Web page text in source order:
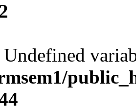
Undefined